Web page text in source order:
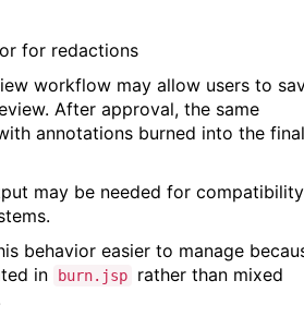
for redactions
workflow may allow users to
After approval, the same
annotations burned into the final
may be needed for compatibility
behavior easier to manage
in
burn.jsp
rather than mixed